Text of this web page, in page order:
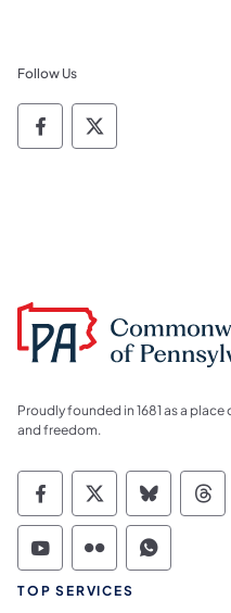
Follow Us
FacebookFacebook X
Proudly founded in 1681 as a
and freedom.
Commonwealth of
Commonwealth of
TOP SERVICES